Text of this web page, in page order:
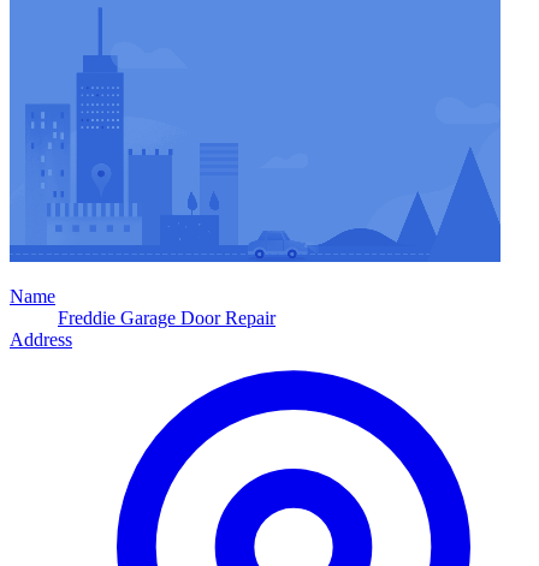
Name
Freddie Garage Door Repair
Address